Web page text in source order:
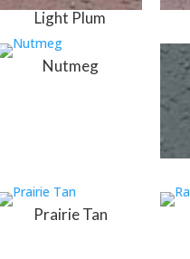
Light Plum
Nutmeg
Prairie Tan